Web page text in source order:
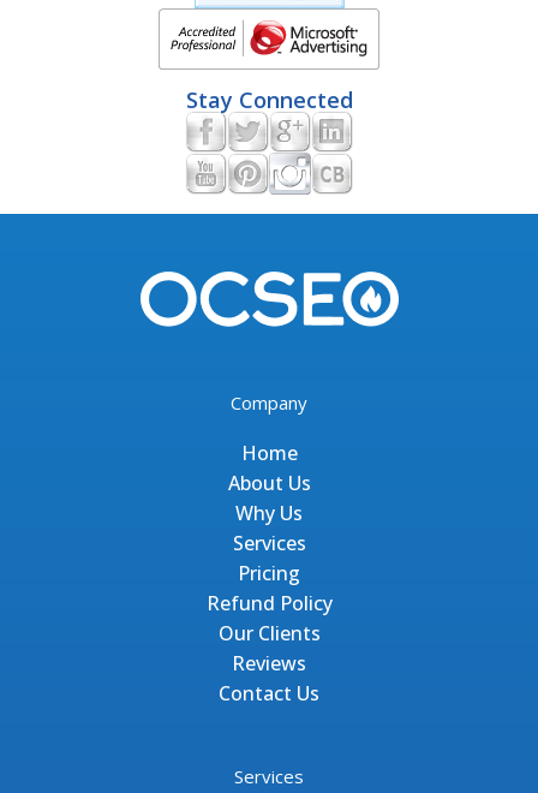
Stay Connected
Company
Home
About Us
Why Us
Services
Pricing
Refund Policy
Our Clients
Reviews
Contact Us
Services